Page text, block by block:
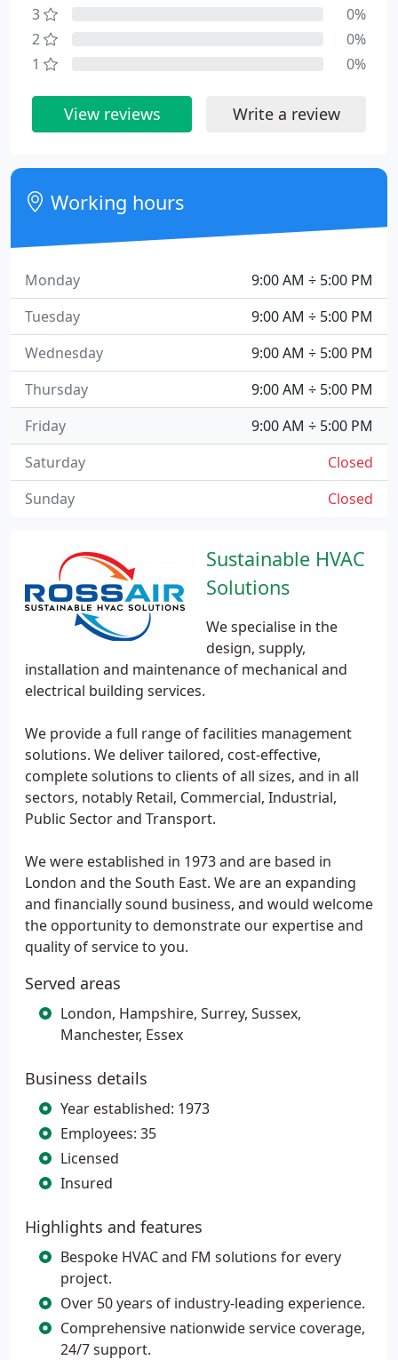
Sustainable HVAC
Solutions
We specialise in the
design, supply,
installation and maintenance of mechanical and
electrical building services.
We provide a full range of facilities management
solutions. We deliver tailored, cost-effective,
complete solutions to clients of all sizes, and in all
sectors, notably Retail, Commercial, Industrial,
Public Sector and Transport.
We were established in 1973 and are based in
London and the South East. We are an expanding
and financially sound business, and would welcome
the opportunity to demonstrate our expertise and
quality of service to you.
Served areas
London, Hampshire, Surrey, Sussex,
Manchester, Essex
Business details
Year established: 1973
Employees: 35
Licensed
Insured
Highlights and features
Bespoke HVAC and FM solutions for every
project.
Over 50 years of industry-leading experience.
Comprehensive nationwide service coverage,
24/7 support.
3
0%
2
0%
1
0%
View reviews Write a review
Working hours
9:00 AM ÷ 5:00 PM
Monday
9:00 AM ÷ 5:00 PM
Tuesday
9:00 AM ÷ 5:00 PM
Wednesday
9:00 AM ÷ 5:00 PM
Thursday
9:00 AM ÷ 5:00 PM
Friday
Closed
Saturday
Closed
Sunday